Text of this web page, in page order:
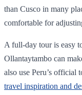
than Cusco in many
comfortable for
A full-day tour is easy
Ollantaytambo can
also use Peru’s official
travel inspiration and